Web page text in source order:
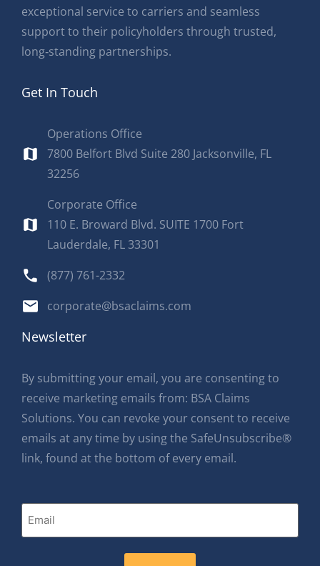
exceptional service to carriers and seamless
support to their policyholders through trusted,
long‑standing partnerships.
Get In Touch
Operations Office
7800 Belfort Blvd Suite 280 Jacksonville, FL
32256
Corporate Office
110 E. Broward Blvd. SUITE 1700 Fort
Lauderdale, FL 33301
(877) 761-2332
corporate@bsaclaims.com
Newsletter
By submitting your email, you are consenting to
receive marketing emails from: BSA Claims
Solutions. You can revoke your consent to receive
emails at any time by using the SafeUnsubscribe®
link, found at the bottom of every email.
Email